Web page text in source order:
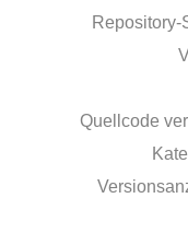
Repository-
Quellcode